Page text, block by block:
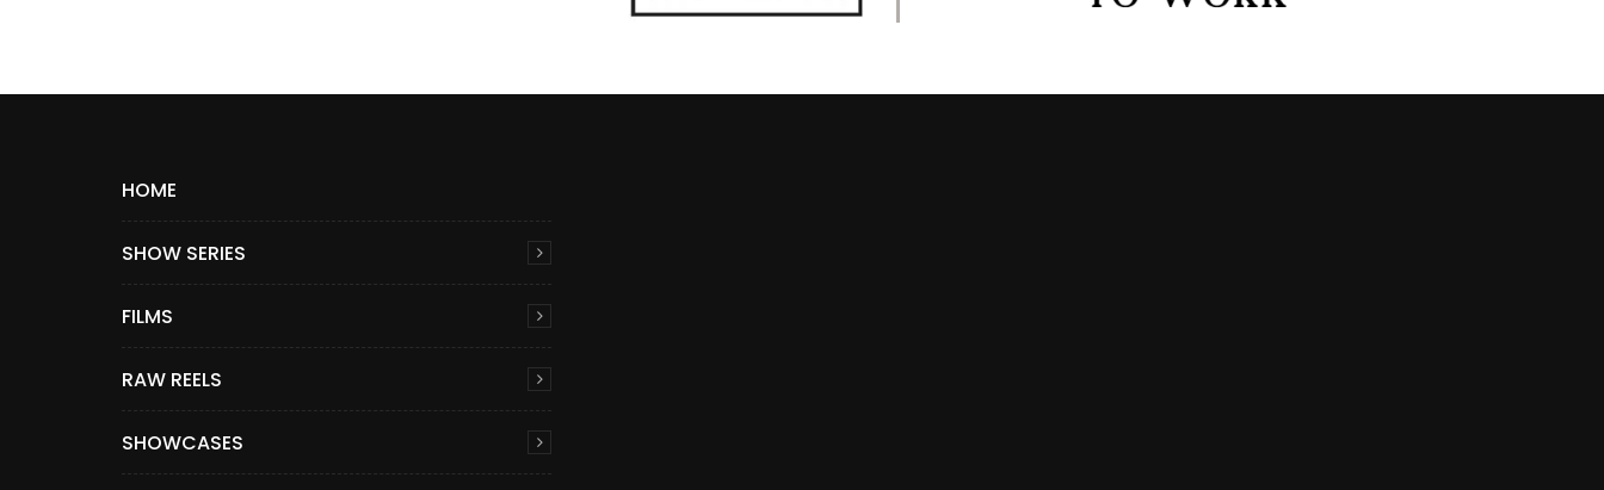
HOME
SHOW SERIES
FILMS
RAW REELS
SHOWCASES